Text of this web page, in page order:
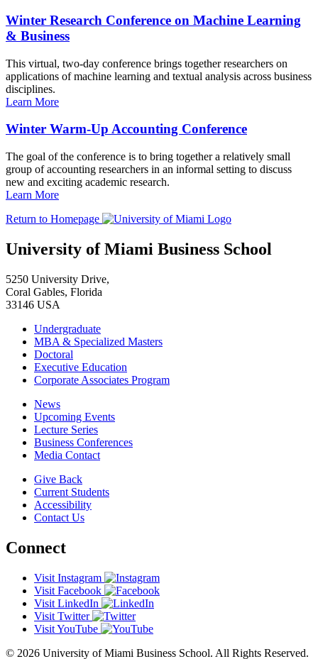
Winter Research Conference on Machine Learning
& Business
This virtual, two-day conference brings together researchers on
applications of machine learning and textual analysis across business
disciplines.
Learn More
Winter Warm-Up Accounting Conference
The goal of the conference is to bring together a relatively small
group of accounting researchers in an informal setting to discuss
new and exciting academic research.
Learn More
Return to Homepage
University of Miami Business School
5250 University Drive,
Coral Gables, Florida
33146 USA
Undergraduate
MBA & Specialized Masters
Doctoral
Executive Education
Corporate Associates Program
News
Upcoming Events
Lecture Series
Business Conferences
Media Contact
Give Back
Current Students
Accessibility
Contact Us
Connect
Visit Instagram
Visit Facebook
Visit LinkedIn
Visit Twitter
Visit YouTube
© 2026 University of Miami Business School. All Rights Reserved.